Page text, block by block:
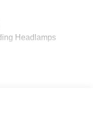
Headlamps